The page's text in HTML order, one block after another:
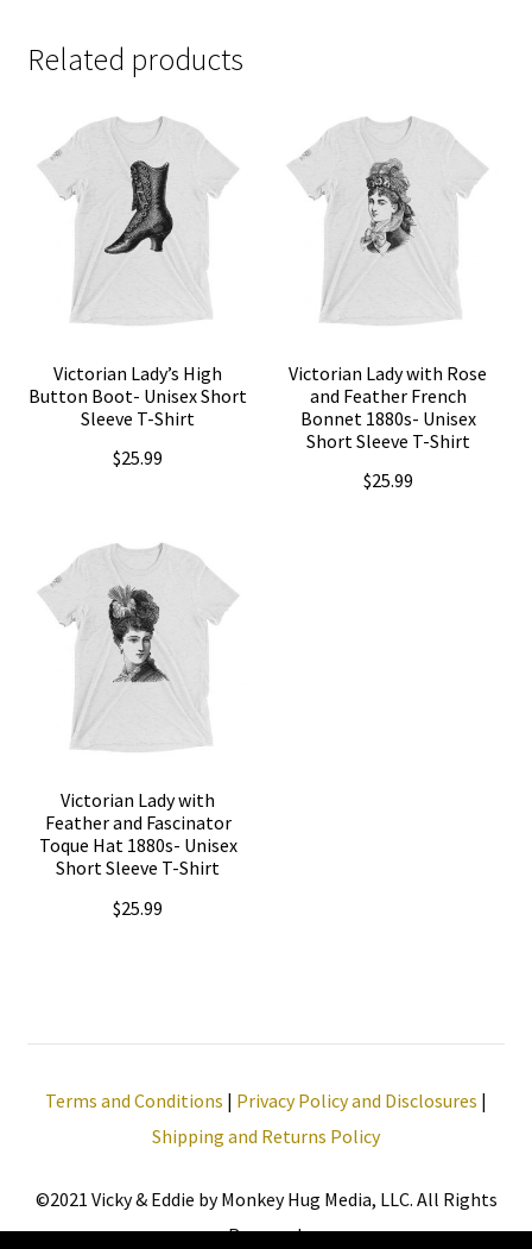
Related products
Victorian Lady’s High
Button Boot- Unisex Short
Sleeve T-Shirt
$25.99
product
multiple
variants.
The
be
chosen
on
the
Victorian Lady with Rose
and Feather French
Bonnet 1880s- Unisex
Short Sleeve T-Shirt
$25.99
Victorian Lady with
Feather and Fascinator
Toque Hat 1880s- Unisex
Short Sleeve T-Shirt
$25.99
variants.
The
may
Terms and Conditions | Privacy Policy and Disclosures |
Shipping and Returns Policy
©2021 Vicky & Eddie by Monkey Hug Media, LLC. All Rights
Reserved.